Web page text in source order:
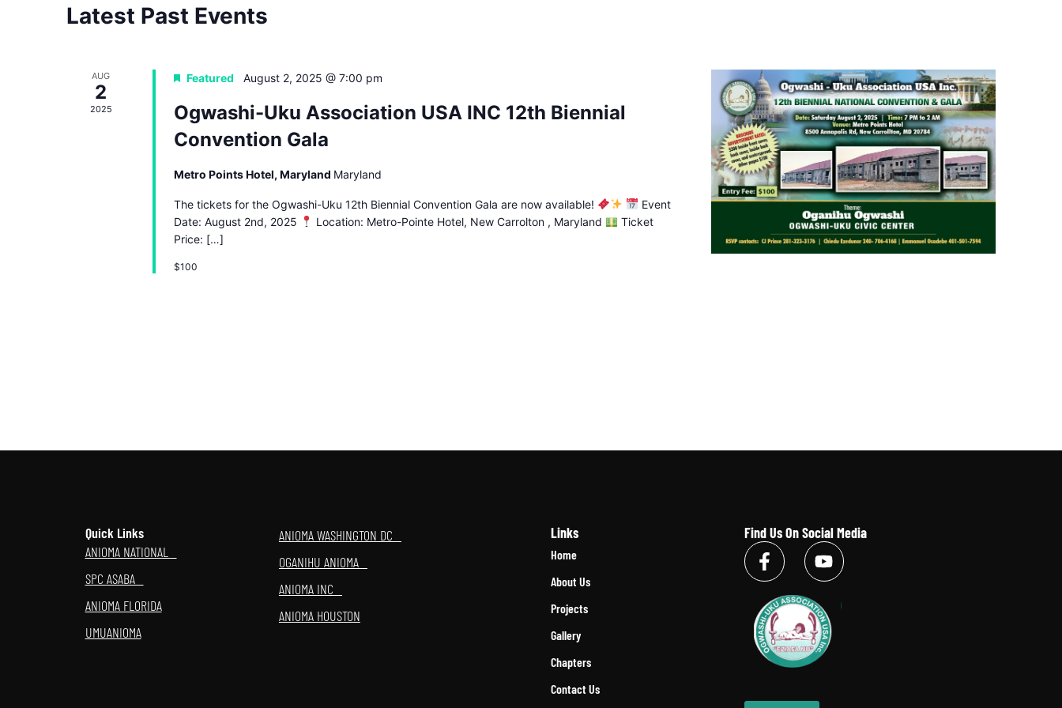
Latest Past Events
AUG
2
2025
Featured August 2, 2025 @ 7:00 pm
Ogwashi-Uku Association USA INC 12th Biennial
Convention Gala
Metro Points Hotel, Maryland Maryland
The tickets for the Ogwashi-Uku 12th Biennial Convention Gala are now available!
Event
Date: August 2nd, 2025
Location: Metro-Pointe Hotel, New Carrolton , Maryland
Ticket
Price: […]
$100
Quick Links
ANIOMA NATIONAL
SPC ASABA
ANIOMA FLORIDA
UMUANIOMA
ANIOMA WASHINGTON DC
OGANIHU ANIOMA
ANIOMA INC
ANIOMA HOUSTON
Links
Home
About Us
Projects
Gallery
Chapters
Contact Us
Find Us On Social Media